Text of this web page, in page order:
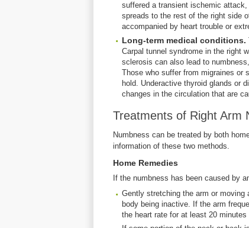
suffered a transient ischemic
spreads to the rest of the right side
accompanied by heart trouble or
Long-term medical conditions.
Carpal tunnel syndrome in the right
sclerosis can also lead to
Those who suffer from migraines or
hold. Underactive thyroid glands or
changes in the circulation that are
Treatments of Right Arm
Numbness can be treated by both
information of these two methods.
Home Remedies
If the numbness has been caused by
Gently stretching the arm or moving
body being inactive. If the arm
the heart rate for at least 20 minutes